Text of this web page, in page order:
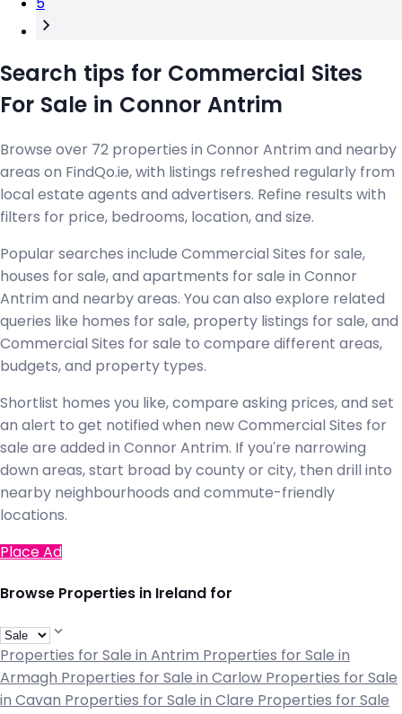
5
Search tips for Commercial Sites
For Sale in Connor Antrim
Browse over 72 properties in Connor Antrim and nearby
areas on FindQo.ie, with listings refreshed regularly from
local estate agents and advertisers. Refine results with
filters for price, bedrooms, location, and size.
Popular searches include Commercial Sites for sale,
houses for sale, and apartments for sale in Connor
Antrim and nearby areas. You can also explore related
queries like homes for sale, property listings for sale, and
Commercial Sites for sale to compare different areas,
budgets, and property types.
Shortlist homes you like, compare asking prices, and set
an alert to get notified when new Commercial Sites for
sale are added in Connor Antrim. If you're narrowing
down areas, start broad by county or city, then drill into
nearby neighbourhoods and commute-friendly
locations.
Place Ad
Browse Properties in Ireland for
Properties for Sale in Antrim Properties for Sale in
Armagh Properties for Sale in Carlow Properties for Sale
in Cavan Properties for Sale in Clare Properties for Sale